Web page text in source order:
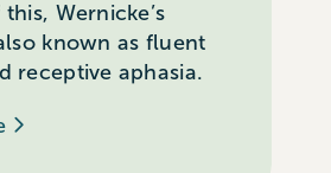
Wernicke’s
known as fluent
receptive aphasia.